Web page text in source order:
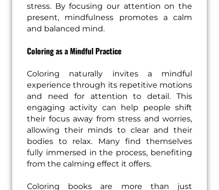
stress. By focusing our attention on the
present, mindfulness promotes a calm
and balanced mind.
Coloring as a Mindful Practice
Coloring naturally invites a mindful
experience through its repetitive motions
and need for attention to detail. This
engaging activity can help people shift
their focus away from stress and worries,
allowing their minds to clear and their
bodies to relax. Many find themselves
fully immersed in the process, benefiting
from the calming effect it offers.
Coloring books are more than just